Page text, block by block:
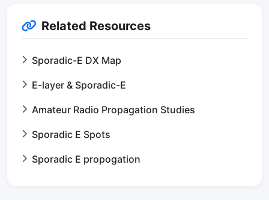
Related Resources
Sporadic-E DX Map
E-layer & Sporadic-E
Amateur Radio Propagation Studies
Sporadic E Spots
Sporadic E propogation